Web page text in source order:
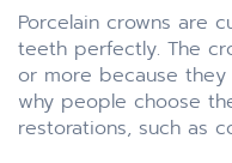
Porcelain crowns are
teeth perfectly. The
or more because
why people choose
restorations, such as